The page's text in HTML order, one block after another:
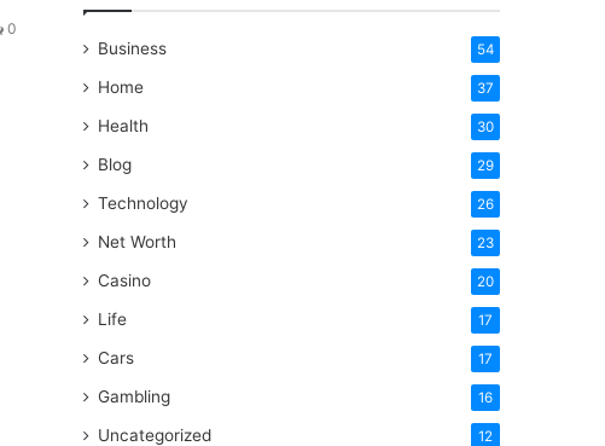
0
Business 54
Home 37
Health 30
Blog 29
Technology 26
Net Worth 23
Casino 20
Life 17
Cars 17
Gambling 16
Uncategorized 12